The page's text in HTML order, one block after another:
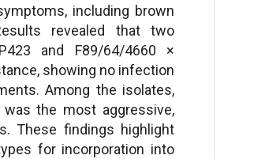
including brown
revealed that two
and F89/64/4660 ×
showing no infection
Among the isolates,
the most aggressive,
These findings highlight
for incorporation into